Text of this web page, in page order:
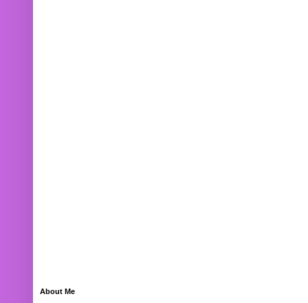
About Me